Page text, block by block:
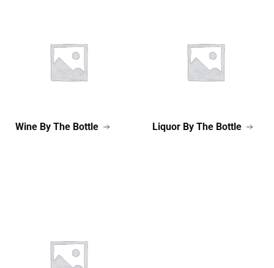
Wine By The Bottle Liquor By The Bottle